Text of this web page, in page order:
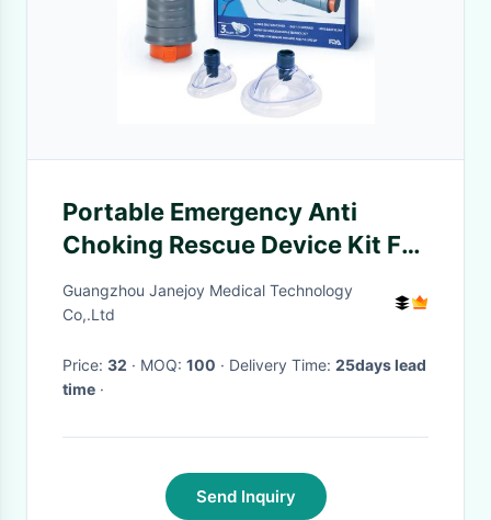
Portable Emergency Anti
Choking Rescue Device Kit For
Adult Baby First Aid OEM ODM
Guangzhou Janejoy Medical Technology
Co,.Ltd
Price: 32 · MOQ: 100 · Delivery Time: 25days lead
time ·
Send Inquiry